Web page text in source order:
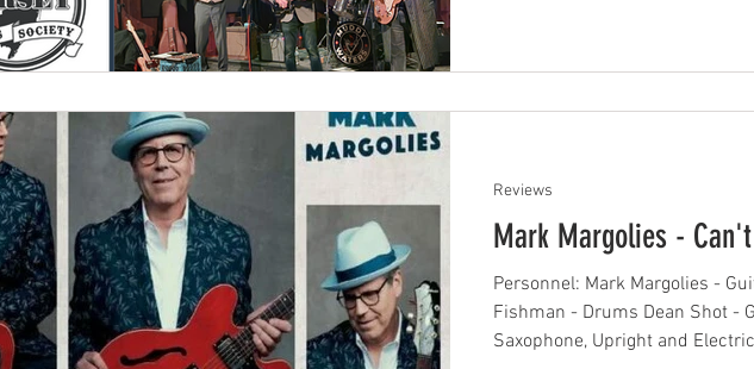
Mark Margolies - Can't
Personnel: Mark Margolies -
Fishman - Drums Dean Shot -
Saxophone, Upright and
Reviews